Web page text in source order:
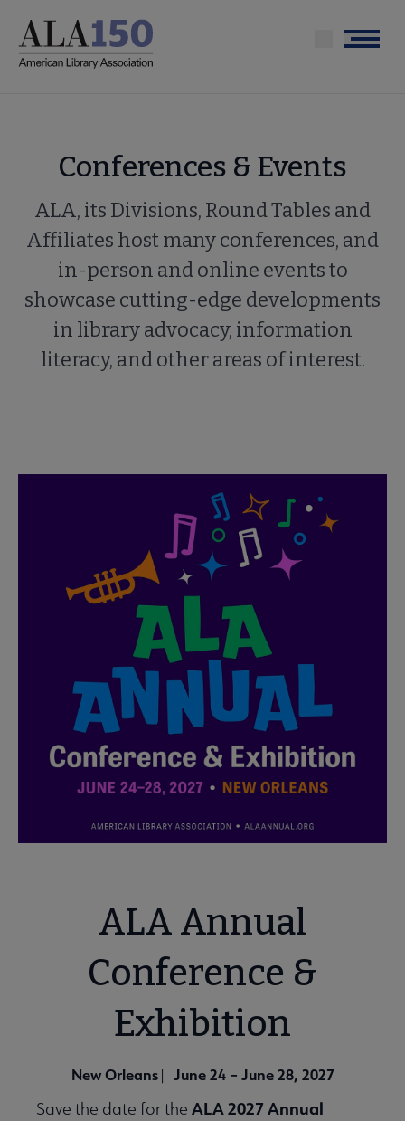
main
Menu
Conferences & Events
ALA, its Divisions, Round Tables and
Affiliates host many conferences, and
in-person and online events to
showcase cutting-edge developments
in library advocacy, information
literacy, and other areas of interest.
ALA Annual
Conference &
Exhibition
New Orleans| June 24 – June 28, 2027
Save the date for the ALA 2027 Annual